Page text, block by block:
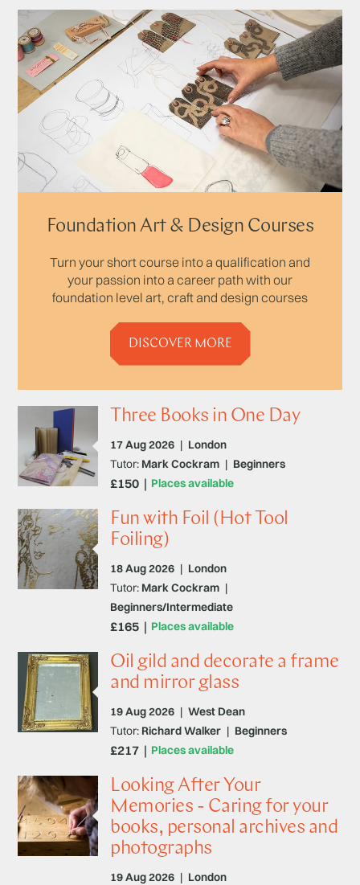
Foundation Art & Design Courses
Turn your short course into a qualification and
your passion into a career path with our
foundation level art, craft and design courses
DISCOVER MORE
Three Books in One Day
17 Aug 2026 | London
Places available
Tutor: Mark Cockram | Beginners
£150
Fun with Foil (Hot Tool
Foiling)
18 Aug 2026 | London
Places available
Tutor: Mark Cockram |
Beginners/Intermediate
£165
Oil gild and decorate a frame
and mirror glass
19 Aug 2026 | West Dean
Places available
Tutor: Richard Walker | Beginners
£217
Looking After Your
Memories - Caring for your
books, personal archives and
photographs
19 Aug 2026 | London